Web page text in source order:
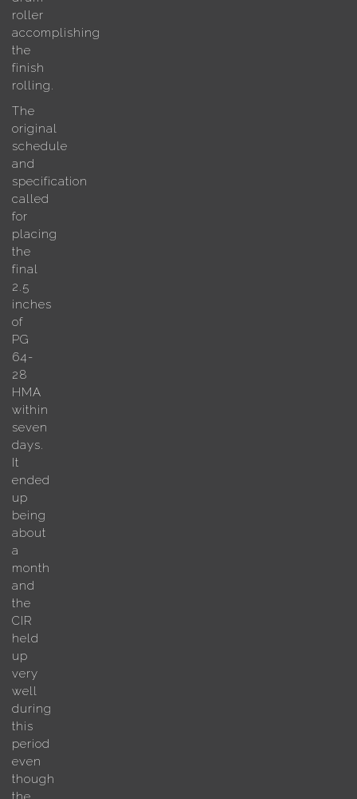
roller
accomplishing
the
finish
rolling.
The
original
schedule
and
specification
called
for
placing
the
final
2.5
inches
of
PG
64-
28
HMA
within
seven
days.
It
ended
up
being
about
a
month
and
the
CIR
held
up
very
well
during
this
period
even
though